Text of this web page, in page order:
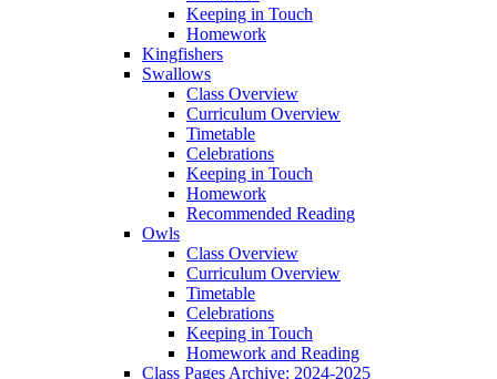
Keeping in Touch
Homework
Kingfishers
Swallows
Class Overview
Curriculum Overview
Timetable
Celebrations
Keeping in Touch
Homework
Recommended Reading
Owls
Class Overview
Curriculum Overview
Timetable
Celebrations
Keeping in Touch
Homework and Reading
Class Pages Archive: 2024-2025